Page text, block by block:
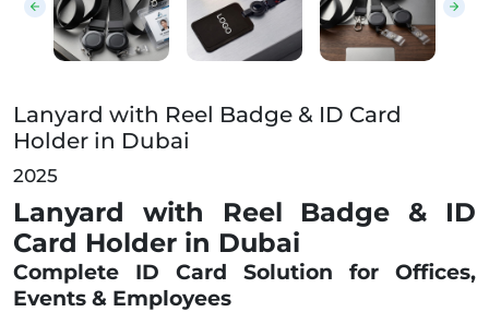
Lanyard with Reel Badge & ID Card
Holder in Dubai
2025
Lanyard with Reel Badge & ID
Card Holder in Dubai
Complete ID Card Solution for Offices,
Events & Employees